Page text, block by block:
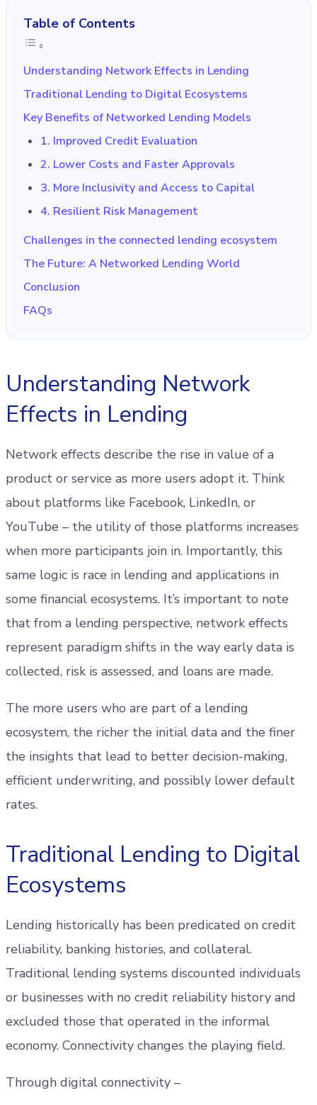
Table of Contents
Understanding Network Effects in Lending
Traditional Lending to Digital Ecosystems
Key Benefits of Networked Lending Models
1. Improved Credit Evaluation
2. Lower Costs and Faster Approvals
3. More Inclusivity and Access to Capital
4. Resilient Risk Management
Challenges in the connected lending ecosystem
The Future: A Networked Lending World
Conclusion
FAQs
Understanding Network
Effects in Lending
Network effects describe the rise in value of a
product or service as more users adopt it. Think
about platforms like Facebook, LinkedIn, or
YouTube – the utility of those platforms increases
when more participants join in. Importantly, this
same logic is race in lending and applications in
some financial ecosystems. It’s important to note
that from a lending perspective, network effects
represent paradigm shifts in the way early data is
collected, risk is assessed, and loans are made.
The more users who are part of a lending
ecosystem, the richer the initial data and the finer
the insights that lead to better decision-making,
efficient underwriting, and possibly lower default
rates.
Traditional Lending to Digital
Ecosystems
Lending historically has been predicated on credit
reliability, banking histories, and collateral.
Traditional lending systems discounted individuals
or businesses with no credit reliability history and
excluded those that operated in the informal
economy. Connectivity changes the playing field.
Through digital connectivity –